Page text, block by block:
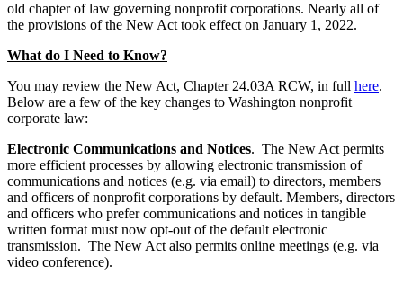
old chapter of law governing nonprofit corporations. Nearly all of
the provisions of the New Act took effect on January 1, 2022.
What do I Need to Know?
You may review the New Act, Chapter 24.03A RCW, in full here.
Below are a few of the key changes to Washington nonprofit
corporate law:
Electronic Communications and Notices. The New Act permits
more efficient processes by allowing electronic transmission of
communications and notices (e.g. via email) to directors, members
and officers of nonprofit corporations by default. Members, directors
and officers who prefer communications and notices in tangible
written format must now opt-out of the default electronic
transmission. The New Act also permits online meetings (e.g. via
video conference).